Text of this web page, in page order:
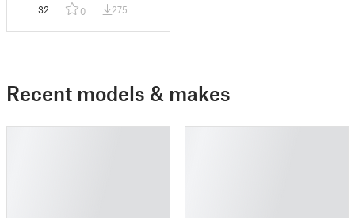
32 0 275
Recent models & makes